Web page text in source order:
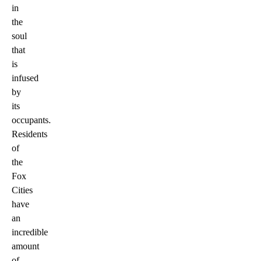
in
the
soul
that
is
infused
by
its
occupants.
Residents
of
the
Fox
Cities
have
an
incredible
amount